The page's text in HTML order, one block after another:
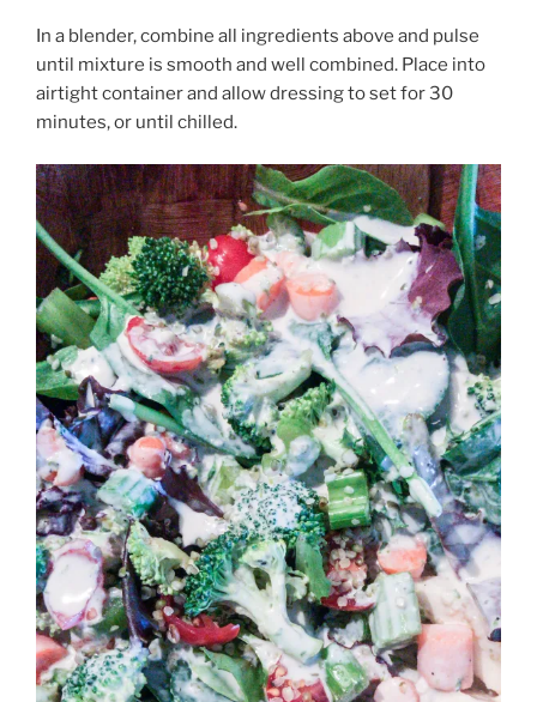
In a blender, combine all ingredients above and pulse
until mixture is smooth and well combined. Place into
airtight container and allow dressing to set for 30
minutes, or until chilled.